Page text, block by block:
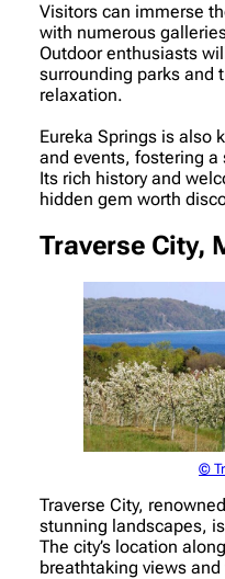
Visitors can immerse
with numerous
Outdoor enthusiasts
surrounding parks and
relaxation.
Eureka Springs is also
and events, fostering
Its rich history and
hidden gem worth
Traverse City,
©
Traverse City,
stunning landscapes,
The city’s location
breathtaking views